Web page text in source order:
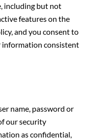
including but not
features on the
and you consent to
information consistent
name, password or
our security
as confidential,